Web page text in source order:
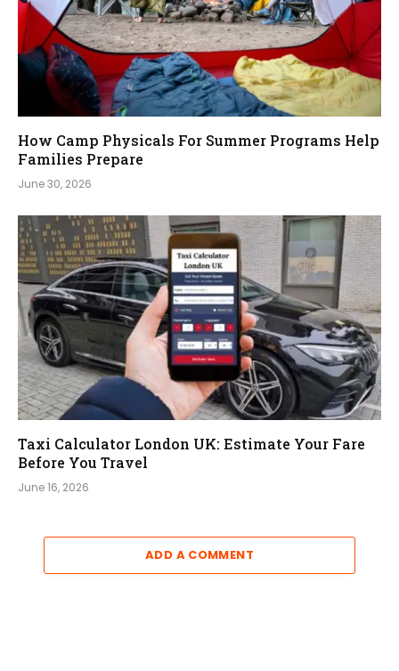
How Camp Physicals For Summer Programs Help
Families Prepare
June 30, 2026
Taxi Calculator London UK: Estimate Your Fare
Before You Travel
June 16, 2026
ADD A COMMENT